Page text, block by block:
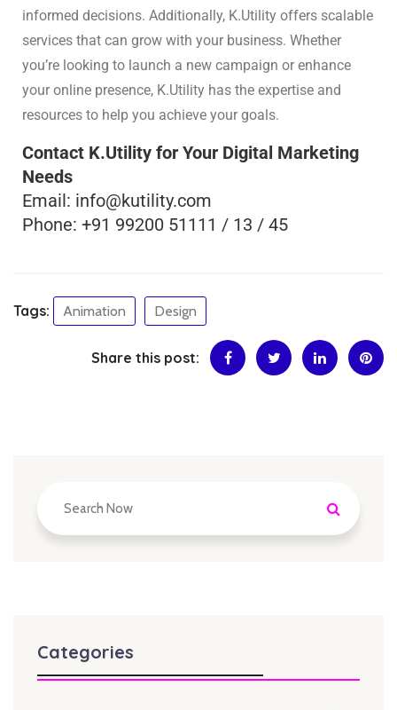
informed decisions. Additionally, K.Utility offers scalable
services that can grow with your business. Whether
you’re looking to launch a new campaign or enhance
your online presence, K.Utility has the expertise and
resources to help you achieve your goals.
Contact K.Utility for Your Digital Marketing
Needs
Email: info@kutility.com
Phone: +91 99200 51111 / 13 / 45
Tags: Animation Design
Share this post:
Categories